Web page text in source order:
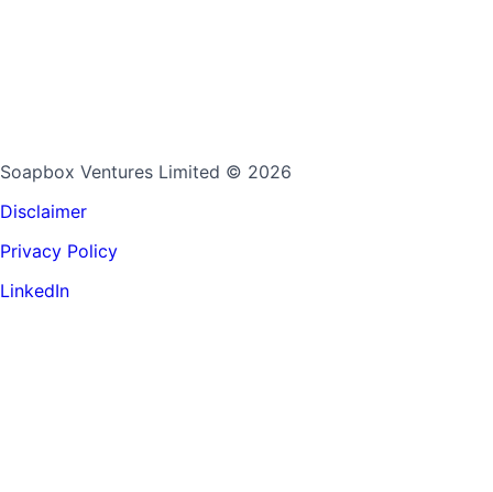
Soapbox Ventures Limited © 2026
Disclaimer
Privacy Policy
LinkedIn